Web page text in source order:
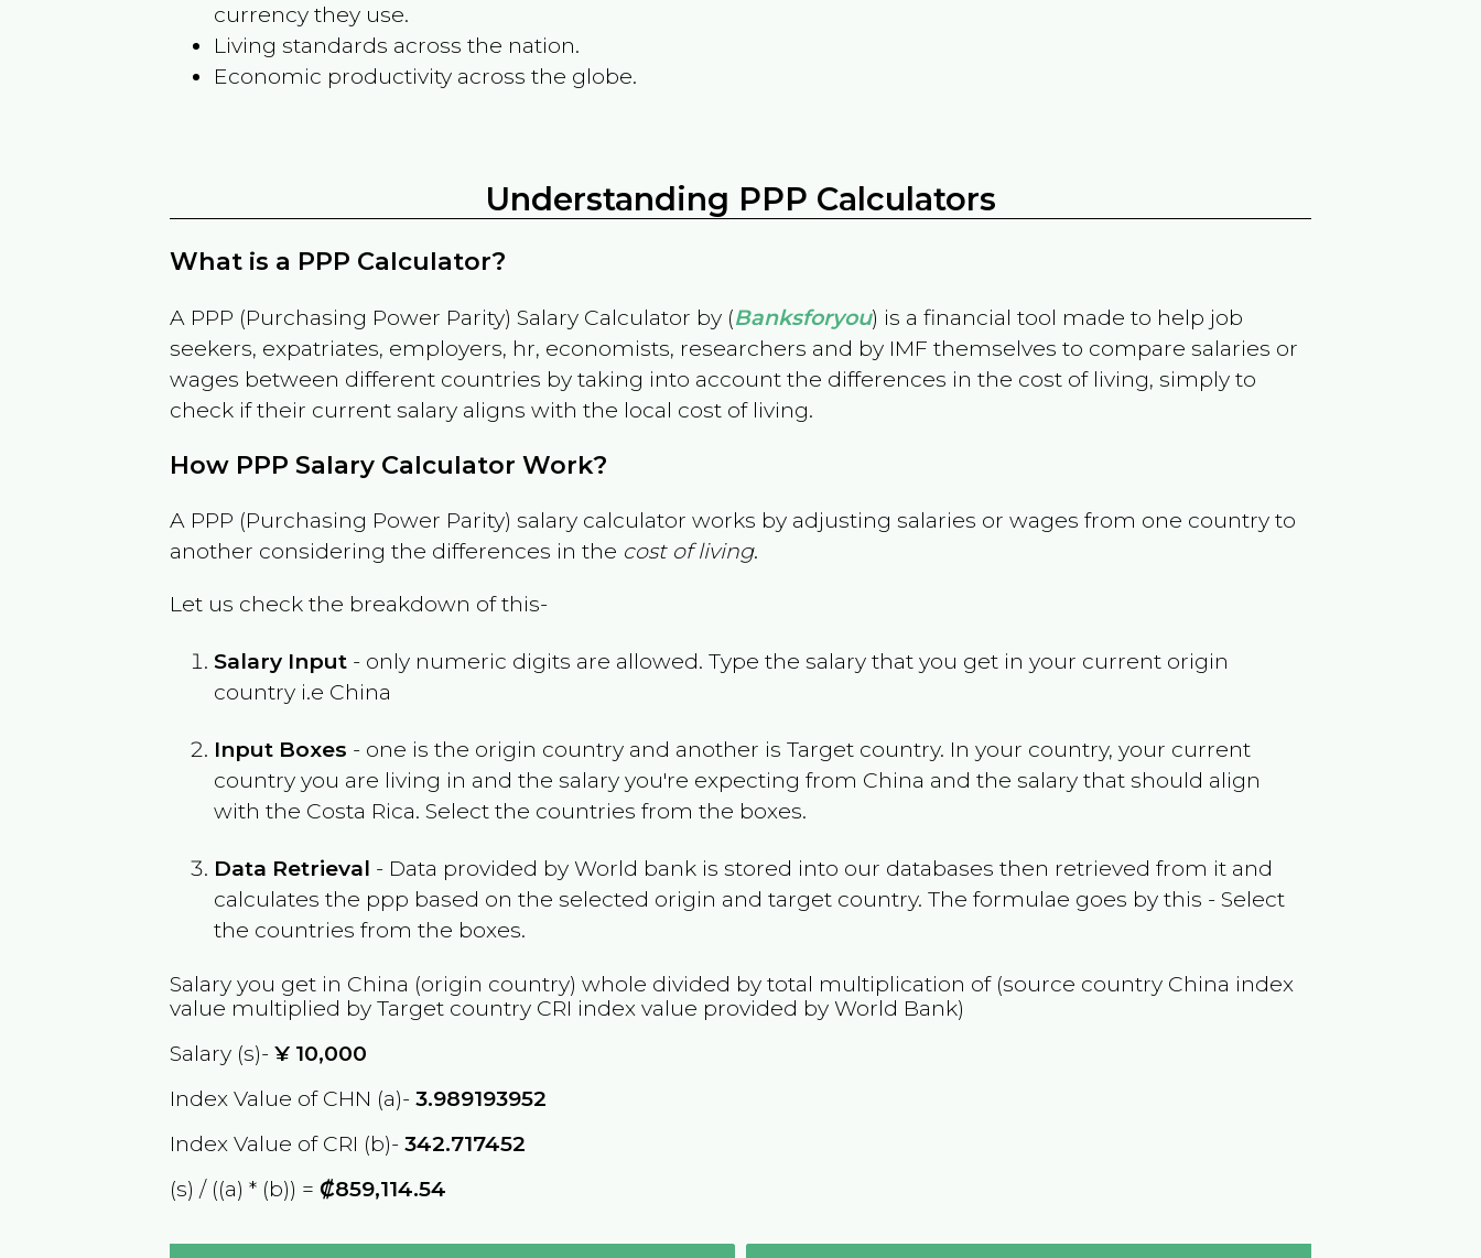
currency they use.
Living standards across the nation.
Economic productivity across the globe.
Understanding PPP Calculators
What is a PPP Calculator?
A PPP (Purchasing Power Parity) Salary Calculator by (Banksforyou) is a financial tool made to help job
seekers, expatriates, employers, hr, economists, researchers and by IMF themselves to compare salaries or
wages between different countries by taking into account the differences in the cost of living, simply to
check if their current salary aligns with the local cost of living.
How PPP Salary Calculator Work?
A PPP (Purchasing Power Parity) salary calculator works by adjusting salaries or wages from one country to
another considering the differences in the cost of living.
Let us check the breakdown of this-
Salary Input - only numeric digits are allowed. Type the salary that you get in your current origin
country i.e China
Input Boxes - one is the origin country and another is Target country. In your country, your current
country you are living in and the salary you're expecting from China and the salary that should align
with the Costa Rica. Select the countries from the boxes.
Data Retrieval - Data provided by World bank is stored into our databases then retrieved from it and
calculates the ppp based on the selected origin and target country. The formulae goes by this - Select
the countries from the boxes.
Salary you get in China (origin country) whole divided by total multiplication of (source country China index
value multiplied by Target country CRI index value provided by World Bank)
Salary (s)-¥ 10,000
Index Value of CHN (a)-3.989193952
Index Value of CRI (b)-342.717452
(s) / ((a) * (b)) =₡859,114.54